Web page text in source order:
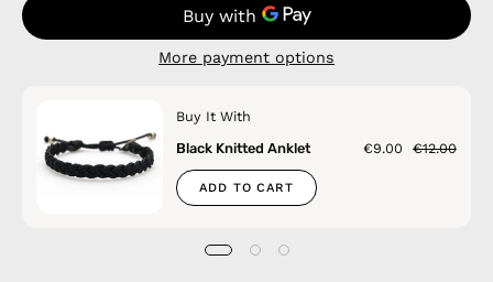
More payment options
Buy It With
Black Knitted Anklet
€9.00 €12.00
ADD TO CART